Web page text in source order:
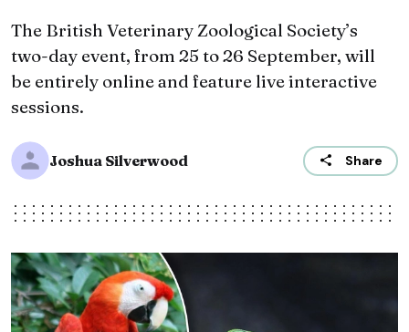
The British Veterinary Zoological Society’s
two-day event, from 25 to 26 September, will
be entirely online and feature live interactive
sessions.
Joshua Silverwood Share